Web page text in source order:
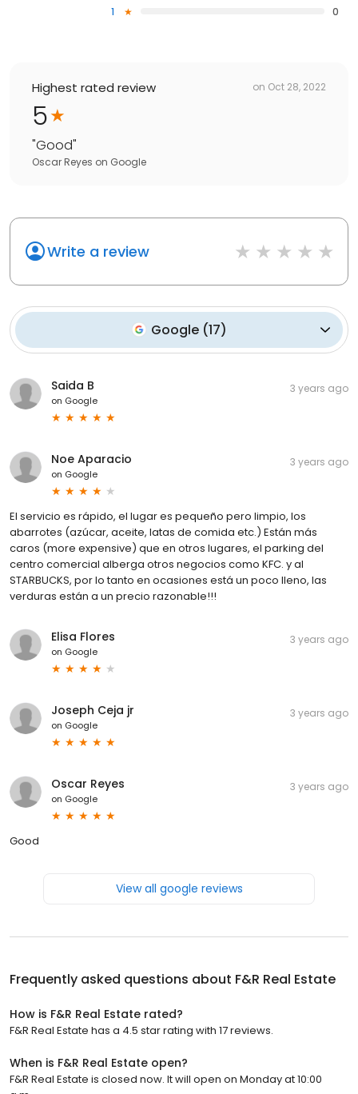
1
0
Highest rated review on Oct 28, 2022
5
"Good"
Oscar Reyes on Google
Write a review
Google(17)
Saida B
on Google
3 years ago
Noe Aparacio
on Google
3 years ago
El servicio es rápido, el lugar es pequeño pero limpio, los
abarrotes (azúcar, aceite, latas de comida etc.) Están más
caros (more expensive) que en otros lugares, el parking del
centro comercial alberga otros negocios como KFC. y al
STARBUCKS, por lo tanto en ocasiones está un poco lleno, las
verduras están a un precio razonable!!!
Elisa Flores
on Google
3 years ago
Joseph Ceja jr
on Google
3 years ago
Oscar Reyes
on Google
3 years ago
Good
View all google reviews
Frequently asked questions about F&R Real Estate
How is F&R Real Estate rated?
F&R Real Estate has a 4.5 star rating with 17 reviews.
When is F&R Real Estate open?
F&R Real Estate is closed now. It will open on Monday at 10:00